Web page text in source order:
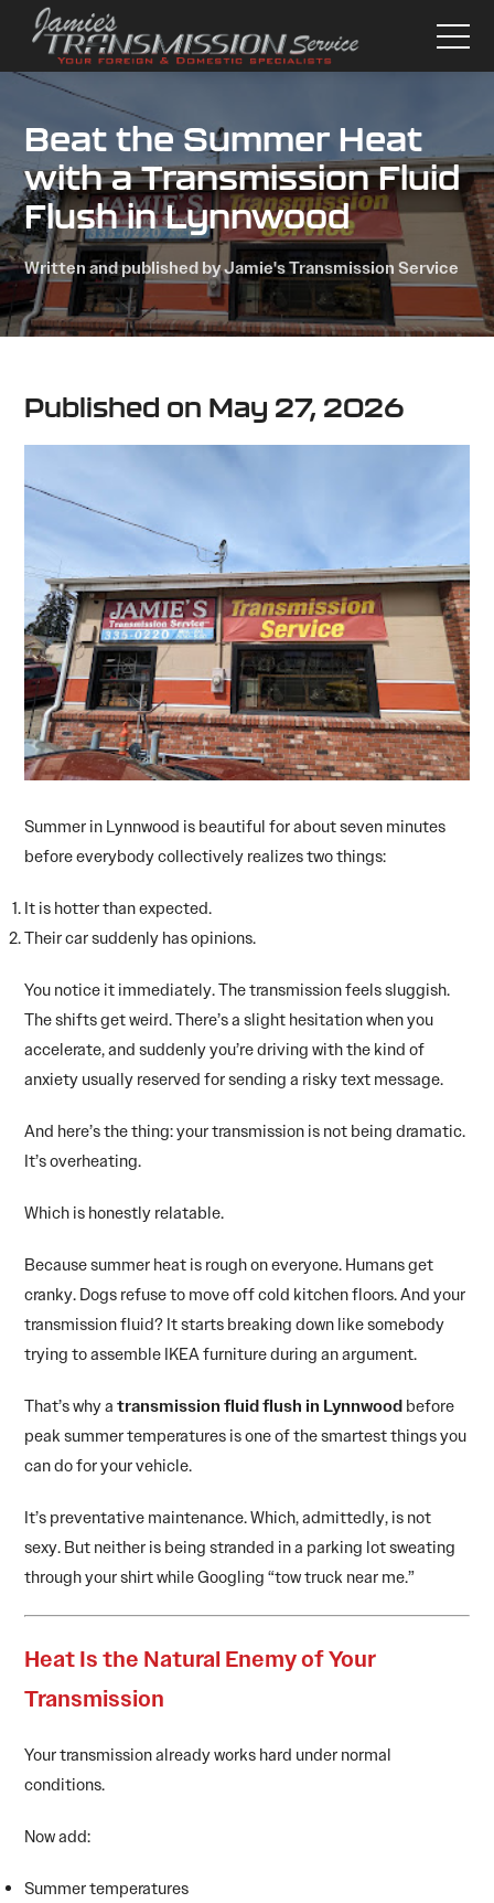
Beat the Summer Heat
with a Transmission Fluid
Flush in Lynnwood
Written and published by Jamie's Transmission Service
Published on May 27, 2026
Summer in Lynnwood is beautiful for about seven minutes
before everybody collectively realizes two things:
It is hotter than expected.
Their car suddenly has opinions.
You notice it immediately. The transmission feels sluggish.
The shifts get weird. There’s a slight hesitation when you
accelerate, and suddenly you’re driving with the kind of
anxiety usually reserved for sending a risky text message.
And here’s the thing: your transmission is not being dramatic.
It’s overheating.
Which is honestly relatable.
Because summer heat is rough on everyone. Humans get
cranky. Dogs refuse to move off cold kitchen floors. And your
transmission fluid? It starts breaking down like somebody
trying to assemble IKEA furniture during an argument.
That’s why atransmission fluid flush in Lynnwood before
peak summer temperatures is one of the smartest things you
can do for your vehicle.
It’s preventative maintenance. Which, admittedly, is not
sexy. But neither is being stranded in a parking lot sweating
through your shirt while Googling “tow truck near me.”
Heat Is the Natural Enemy of Your
Transmission
Your transmission already works hard under normal
conditions.
Now add:
Summer temperatures